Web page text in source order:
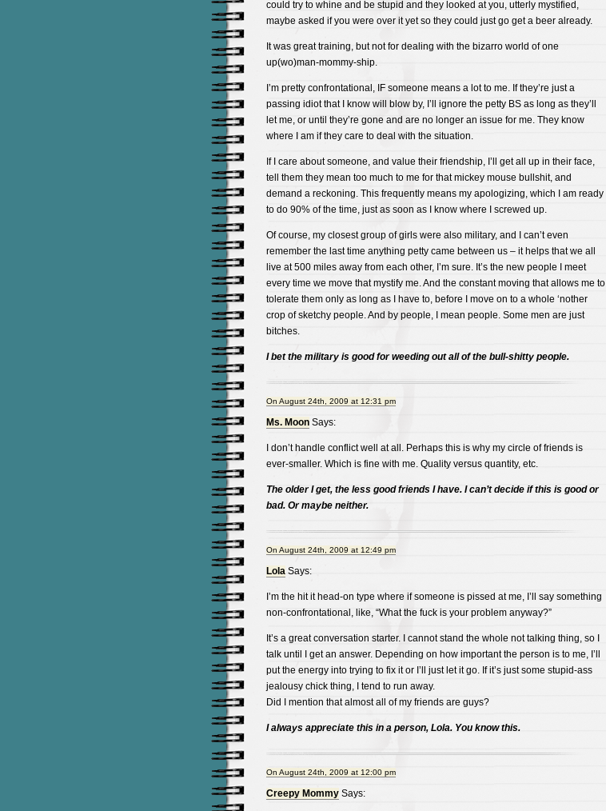
could try to whine and be stupid and they looked at you, utterly mystified,
maybe asked if you were over it yet so they could just go get a beer already.
It was great training, but not for dealing with the bizarro world of one
up(wo)man-mommy-ship.
I’m pretty confrontational, IF someone means a lot to me. If they’re just a
passing idiot that I know will blow by, I’ll ignore the petty BS as long as they’ll
let me, or until they’re gone and are no longer an issue for me. They know
where I am if they care to deal with the situation.
If I care about someone, and value their friendship, I’ll get all up in their face,
tell them they mean too much to me for that mickey mouse bullshit, and
demand a reckoning. This frequently means my apologizing, which I am ready
to do 90% of the time, just as soon as I know where I screwed up.
Of course, my closest group of girls were also military, and I can’t even
remember the last time anything petty came between us – it helps that we all
live at 500 miles away from each other, I’m sure. It’s the new people I meet
every time we move that mystify me. And the constant moving that allows me to
tolerate them only as long as I have to, before I move on to a whole ‘nother
crop of sketchy people. And by people, I mean people. Some men are just
bitches.
I bet the military is good for weeding out all of the bull-shitty people.
On August 24th, 2009 at 12:31 pm
Ms. MoonSays:
I don’t handle conflict well at all. Perhaps this is why my circle of friends is
ever-smaller. Which is fine with me. Quality versus quantity, etc.
The older I get, the less good friends I have. I can’t decide if this is good or
bad. Or maybe neither.
On August 24th, 2009 at 12:49 pm
LolaSays:
I’m the hit it head-on type where if someone is pissed at me, I’ll say something
non-confrontational, like, “What the fuck is your problem anyway?”
It’s a great conversation starter. I cannot stand the whole not talking thing, so I
talk until I get an answer. Depending on how important the person is to me, I’ll
put the energy into trying to fix it or I’ll just let it go. If it’s just some stupid-ass
jealousy chick thing, I tend to run away.
Did I mention that almost all of my friends are guys?
I always appreciate this in a person, Lola. You know this.
On August 24th, 2009 at 12:00 pm
Creepy MommySays: